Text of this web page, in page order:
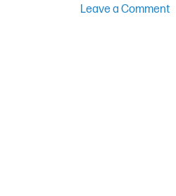
Leave a Commenton